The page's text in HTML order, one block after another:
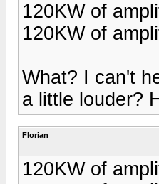
120KW of
120KW of
What? I can't
a little louder?
Florian
120KW of